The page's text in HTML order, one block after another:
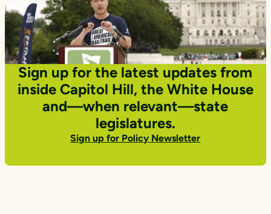
Sign up for the latest updates from
inside Capitol Hill, the White House
and—when relevant—state
legislatures.
Sign up for Policy Newsletter